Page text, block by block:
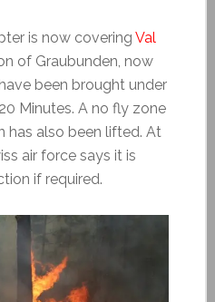
is now covering Val
of Graubunden, now
been brought under
Minutes. A no fly zone
has also been lifted. At
air force says it is
if required.